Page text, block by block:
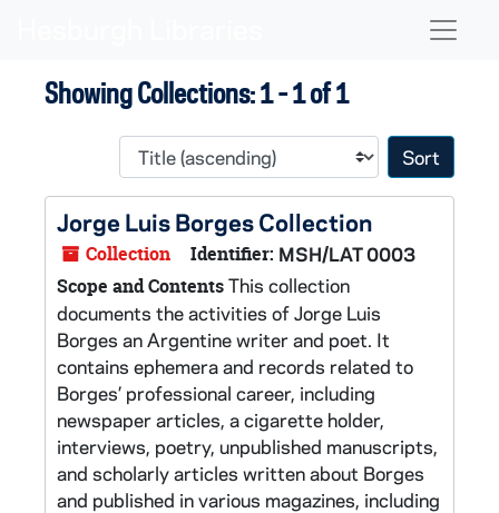
Showing Collections: 1 - 1 of 1
Sort
Jorge Luis Borges Collection
Collection Identifier: MSH/LAT 0003
Scope and ContentsThis collection
documents the activities of Jorge Luis
Borges an Argentine writer and poet. It
contains ephemera and records related to
Borges’ professional career, including
newspaper articles, a cigarette holder,
interviews, poetry, unpublished manuscripts,
and scholarly articles written about Borges
and published in various magazines, including